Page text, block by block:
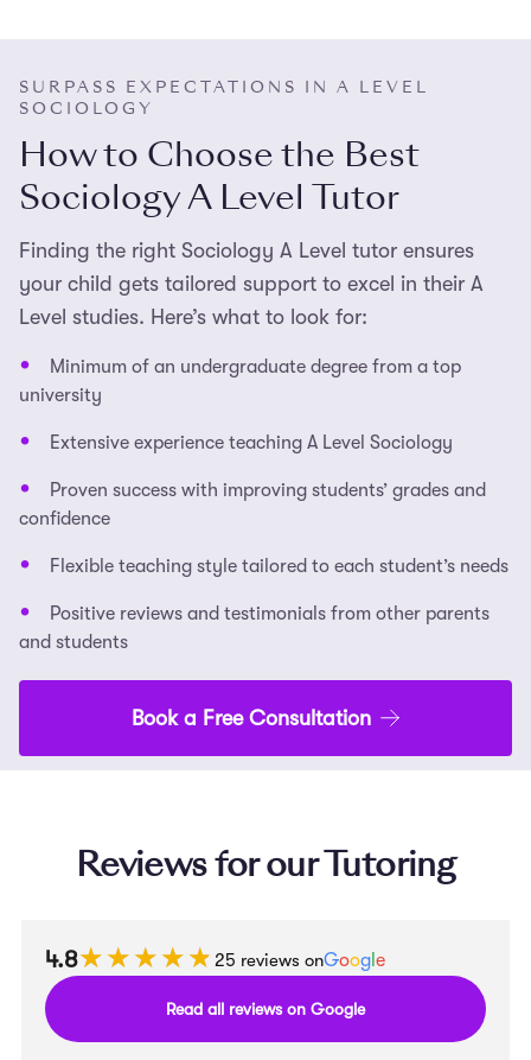
SURPASS EXPECTATIONS IN A LEVEL
SOCIOLOGY
How to Choose the Best
Sociology A Level Tutor
Finding the right Sociology A Level tutor ensures
your child gets tailored support to excel in their A
Level studies. Here’s what to look for:
Minimum of an undergraduate degree from a top
university
Extensive experience teaching A Level Sociology
Proven success with improving students’ grades and
confidence
Flexible teaching style tailored to each student’s needs
Positive reviews and testimonials from other parents
and students
Book a Free Consultation
Reviews for our Tutoring
4.8★★★★★
★★★★★ 25 reviews onGoog e
Read all reviews on Google